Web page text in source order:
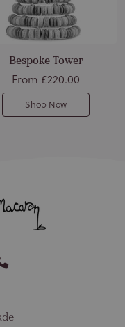
Bespoke Tower
From £220.00
Shop Now